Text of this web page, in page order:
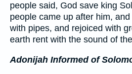
people said, God save king
people came up after him,
with pipes, and rejoiced with
earth rent with the sound of
Adonijah Informed of